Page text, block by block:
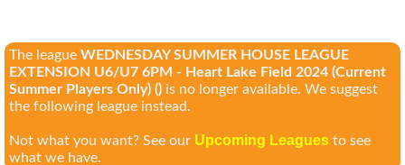
The league WEDNESDAY SUMMER HOUSE LEAGUE
EXTENSION U6/U7 6PM - Heart Lake Field 2024 (Current
Summer Players Only) () is no longer available. We suggest
the following league instead.
Not what you want? See our Upcoming Leagues to see
what we have.